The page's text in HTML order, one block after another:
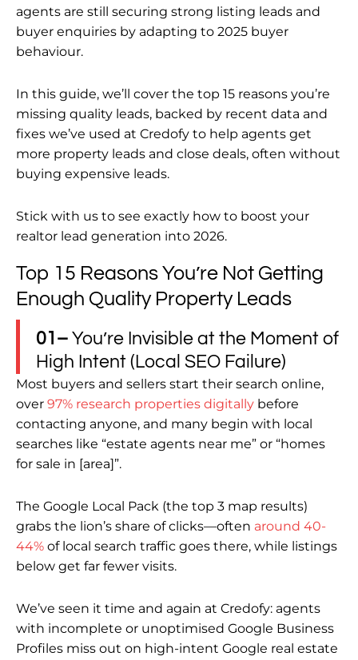
agents are still securing strong listing leads and
buyer enquiries by adapting to 2025 buyer
behaviour.
In this guide, we’ll cover the top 15 reasons you’re
missing quality leads, backed by recent data and
fixes we’ve used at Credofy to help agents get
more property leads and close deals, often without
buying expensive leads.
Stick with us to see exactly how to boost your
realtor lead generation into 2026.
Top 15 Reasons You’re Not Getting
Enough Quality Property Leads
01– You’re Invisible at the Moment of
High Intent (Local SEO Failure)
Most buyers and sellers start their search online,
over 97% research properties digitally before
contacting anyone, and many begin with local
searches like “estate agents near me” or “homes
for sale in [area]”.
The Google Local Pack (the top 3 map results)
grabs the lion’s share of clicks—often around 40-
44% of local search traffic goes there, while listings
below get far fewer visits.
We’ve seen it time and again at Credofy: agents
with incomplete or unoptimised Google Business
Profiles miss out on high-intent Google real estate